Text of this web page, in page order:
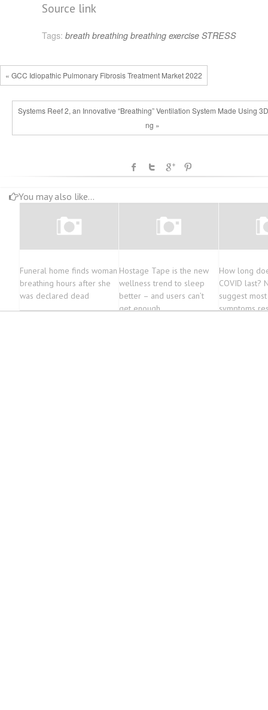
Source link
Tags: breath breathing breathing exercise STRESS
« GCC Idiopathic Pulmonary Fibrosis Treatment Market 2022
Systems Reef 2, an Innovative “Breathing” Ventilation System Made Using
ng »
You may also like...
Funeral home finds woman
breathing hours after she
was declared dead
Hostage Tape is the new
wellness trend to sleep
better – and users can’t
get enough
How long
COVID last?
suggest
symptoms